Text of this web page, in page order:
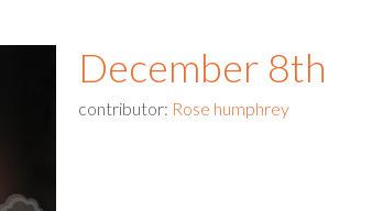
December 8th
contributor: Rose humphrey